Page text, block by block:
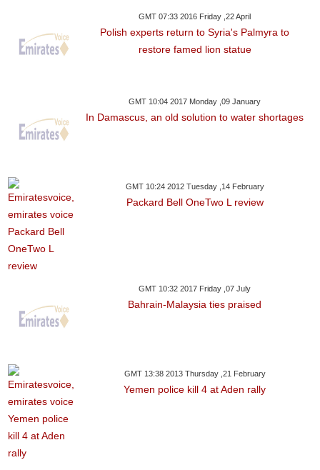
GMT 07:33 2016 Friday ,22 April
Polish experts return to Syria's Palmyra to
restore famed lion statue
GMT 10:04 2017 Monday ,09 January
In Damascus, an old solution to water shortages
GMT 10:24 2012 Tuesday ,14 February
Packard Bell OneTwo L review
GMT 10:32 2017 Friday ,07 July
Bahrain-Malaysia ties praised
GMT 13:38 2013 Thursday ,21 February
Yemen police kill 4 at Aden rally